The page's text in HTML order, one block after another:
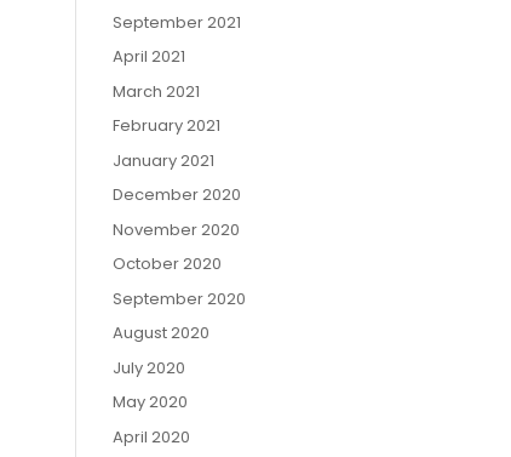
September 2021
April 2021
March 2021
February 2021
January 2021
December 2020
November 2020
October 2020
September 2020
August 2020
July 2020
May 2020
April 2020